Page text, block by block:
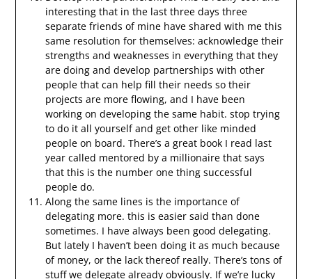
interesting that in the last three days three
separate friends of mine have shared with me this
same resolution for themselves: acknowledge their
strengths and weaknesses in everything that they
are doing and develop partnerships with other
people that can help fill their needs so their
projects are more flowing, and I have been
working on developing the same habit. stop trying
to do it all yourself and get other like minded
people on board. There’s a great book I read last
year called mentored by a millionaire that says
that this is the number one thing successful
people do.
Along the same lines is the importance of
delegating more. this is easier said than done
sometimes. I have always been good delegating.
But lately I haven’t been doing it as much because
of money, or the lack thereof really. There’s tons of
stuff we delegate already obviously. If we’re lucky